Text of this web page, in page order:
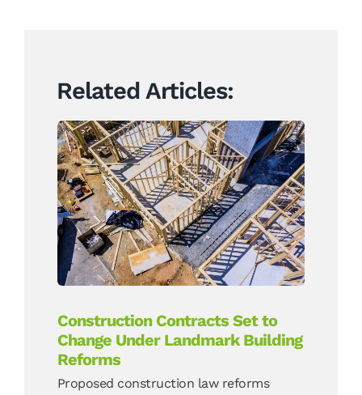
Related Articles:
Construction Contracts
Set to Change Under
Landmark Building
Reforms
News
Construction Contracts Set to
Change Under Landmark Building
Reforms
Proposed construction law reforms